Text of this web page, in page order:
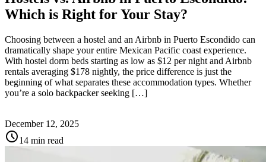
Which is Right for Your Stay?
Choosing between a hostel and an Airbnb in Puerto Escondido can
dramatically shape your entire Mexican Pacific coast experience.
With hostel dorm beds starting as low as $12 per night and Airbnb
rentals averaging $178 nightly, the price difference is just the
beginning of what separates these accommodation types. Whether
you’re a solo backpacker seeking […]
December 12, 2025
schedule14 min read